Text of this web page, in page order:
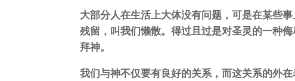
大部分人在生活上大体没有问题，可是在某些
残留，叫我们懒散。得过且过是对圣灵的一种
拜神。
我们与神不仅要有良好的关系，而这关系的外